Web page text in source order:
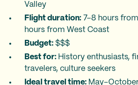
Valley
Flight duration: 7–8 hours from
hours from West Coast
Budget: $$$
Best for: History enthusiasts,
travelers, culture seekers
Ideal travel time: